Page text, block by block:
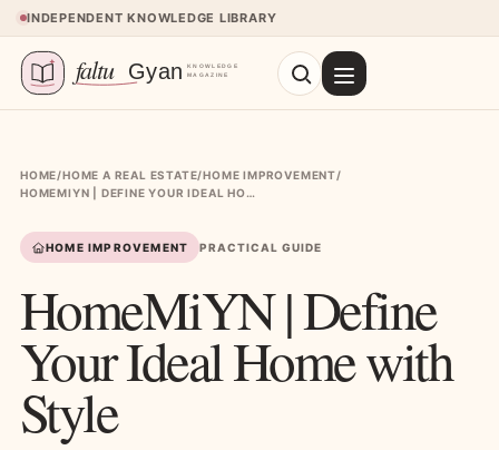
Skip to content
INDEPENDENT KNOWLEDGE LIBRARY
HOME/HOME A REAL ESTATE/HOME IMPROVEMENT/
HOMEMIYN | DEFINE YOUR IDEAL HOME WITH STYLE
HOME IMPROVEMENT PRACTICAL GUIDE
HomeMiYN | Define
Your Ideal Home with
Style